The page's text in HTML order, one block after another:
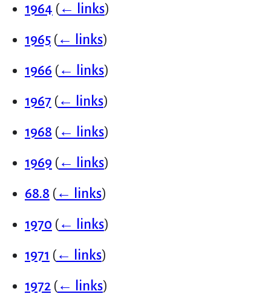
1964 (← links)
1965 (← links)
1966 (← links)
1967 (← links)
1968 (← links)
1969 (← links)
68.8 (← links)
1970 (← links)
1971 (← links)
1972 (← links)